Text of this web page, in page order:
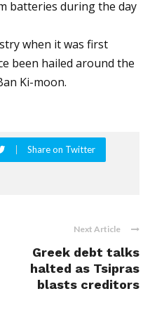
batteries during the day
when it was first
been hailed around the
Ki-moon.
Share on Twitter
Next Article
Greek debt talks
halted as Tsipras
blasts creditors